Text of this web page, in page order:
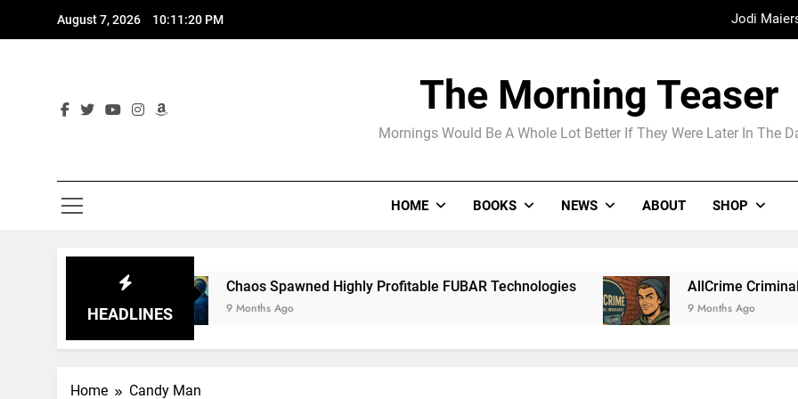
August 7, 2026 10:11:21 PM Jodi
The Arrogance of the Americans To
Madame
The Morning Teaser
Mornings Would Be A Whole Lot Better If They Were Later In The
HOME BOOKS NEWS ABOUT SHOP
HEADLINES
Chaos Spawned Highly Profitable FUBAR Technologies
9 Months Ago
AllCrime Criminal Insurance For
9 Months Ago
Home Candy Man